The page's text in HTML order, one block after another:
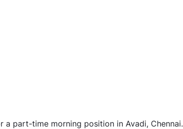
a part-time morning position in Avadi, Chennai.